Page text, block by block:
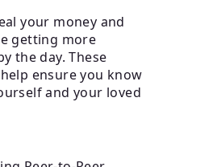
your money and
getting more
the day. These
ensure you know
and your loved